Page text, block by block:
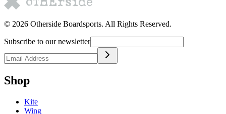
© 2026 Otherside Boardsports. All Rights Reserved.
Subscribe to our newsletter
Shop
Kite
Wing